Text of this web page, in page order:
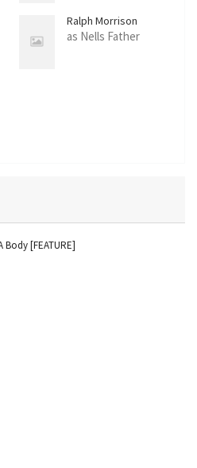
Ralph Morrison
as Nells Father
Body [FEATURE]